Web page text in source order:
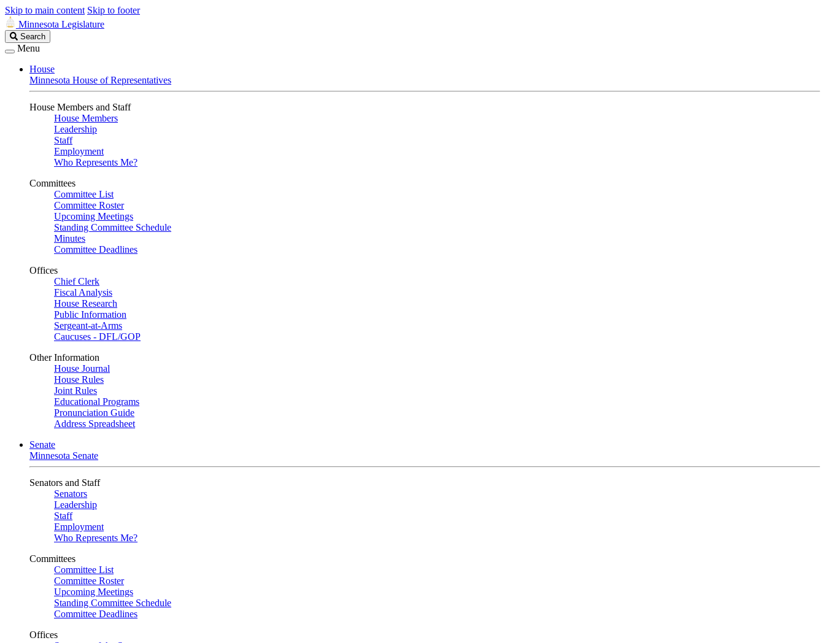
Skip to main content Skip to footer
Minnesota Legislature
Search
Legislature
Search
Menu
House
Minnesota House of Representatives
House Members and Staff
House Members
Leadership
Staff
Employment
Who Represents Me?
Committees
Committee List
Committee Roster
Upcoming Meetings
Standing Committee Schedule
Minutes
Committee Deadlines
Offices
Chief Clerk
Fiscal Analysis
House Research
Public Information
Sergeant-at-Arms
Caucuses - DFL/GOP
Other Information
House Journal
House Rules
Joint Rules
Educational Programs
Pronunciation Guide
Address Spreadsheet
Senate
Minnesota Senate
Senators and Staff
Senators
Leadership
Staff
Employment
Who Represents Me?
Committees
Committee List
Committee Roster
Upcoming Meetings
Standing Committee Schedule
Committee Deadlines
Offices